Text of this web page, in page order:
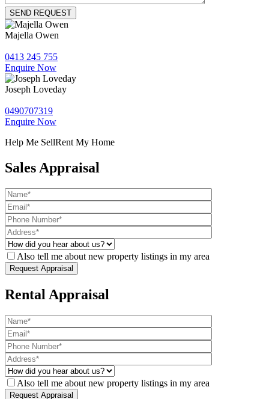
Majella Owen
0413 245 755
Enquire Now
Joseph Loveday
0490707319
Enquire Now
Help Me SellRent My Home
Sales Appraisal
Also tell me about new property listings in my area
Rental Appraisal
Also tell me about new property listings in my area